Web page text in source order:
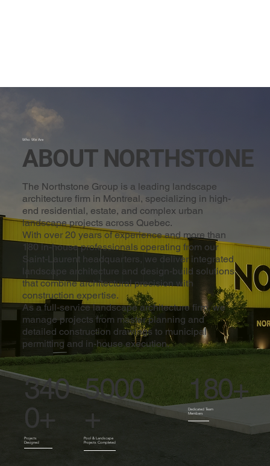
Who We Are
ABOUT NORTHSTONE
The Northstone Group is a leading landscape
architecture firm in Montreal, specializing in high-
end residential, estate, and complex urban
landscape projects across Quebec.
With over 20 years of experience and more than
180 in-house professionals operating from our
Saint-Laurent headquarters, we deliver integrated
landscape architecture and design-build solutions
that combine architectural precision with
construction expertise.
As a full-service landscape architecture firm, we
manage projects from master planning and
detailed construction drawings to municipal
permitting and in-house execution.
340
0+
Projects
Designed
5000
+
Pool & Landscape
Projects Completed
180+
Dedicated Team
Members